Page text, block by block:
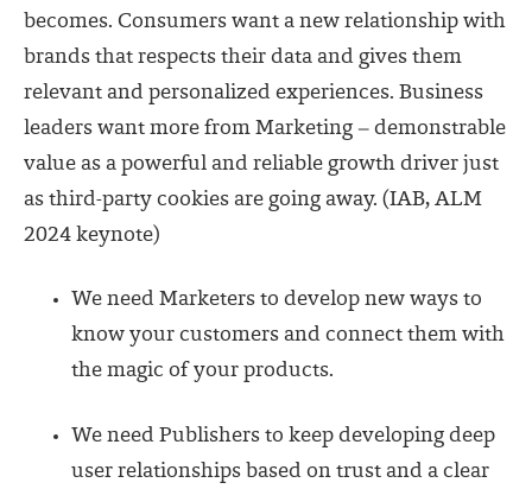
becomes. Consumers want a new relationship with
brands that respects their data and gives them
relevant and personalized experiences. Business
leaders want more from Marketing – demonstrable
value as a powerful and reliable growth driver just
as third-party cookies are going away. (IAB, ALM
2024 keynote)
We need Marketers to develop new ways to
know your customers and connect them with
the magic of your products.
We need Publishers to keep developing deep
user relationships based on trust and a clear